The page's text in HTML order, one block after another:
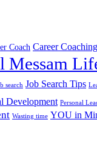
Coach Career Coaching
Messam
search Job Search Tips
Development Personal
Wasting time YOU in